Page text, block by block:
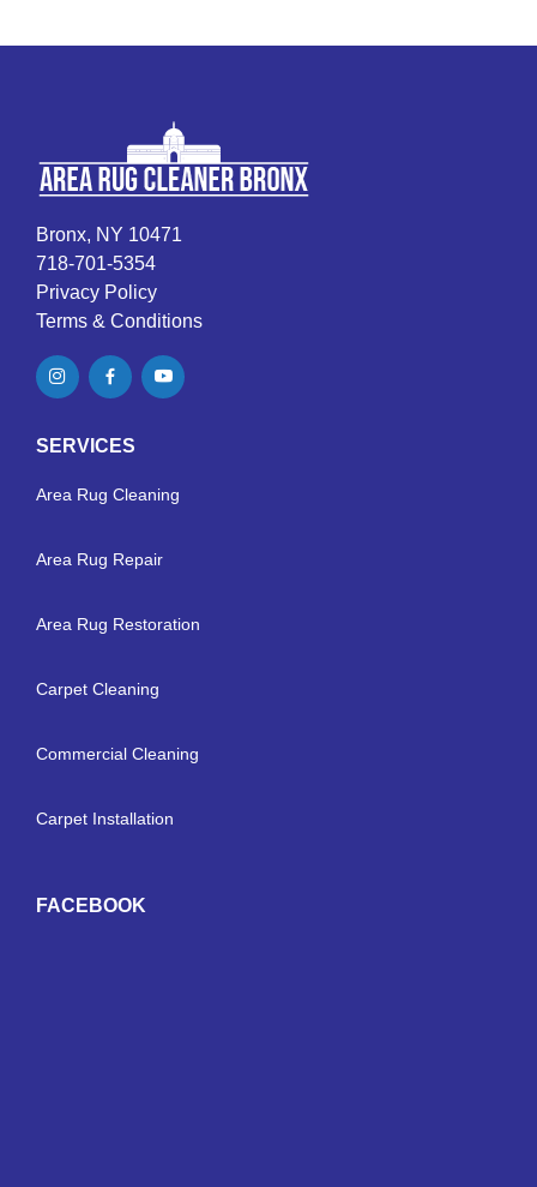
Bronx, NY 10471
718-701-5354
Privacy Policy
Terms & Conditions
SERVICES
Area Rug Cleaning
Area Rug Repair
Area Rug Restoration
Carpet Cleaning
Commercial Cleaning
Carpet Installation
FACEBOOK